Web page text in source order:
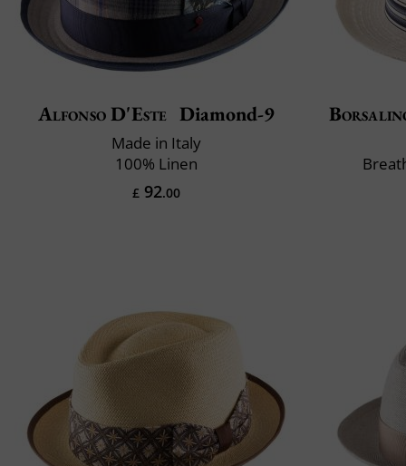
Alfonso D'Este Diamond-9
Made in Italy
100% Linen
£ 92.00